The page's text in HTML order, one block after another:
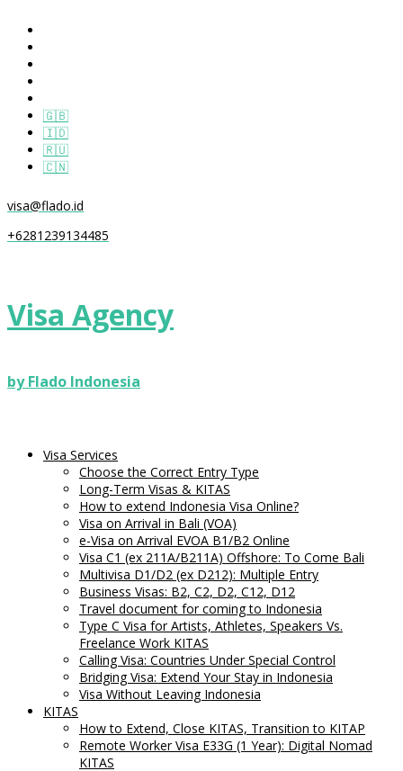
🇬🇧
🇮🇩
🇷🇺
🇨🇳
visa@flado.id
+6281239134485
Visa Agency
by Flado Indonesia
Visa Services
Choose the Correct Entry Type
Long-Term Visas & KITAS
How to extend Indonesia Visa Online?
Visa on Arrival in Bali (VOA)
e-Visa on Arrival EVOA B1/B2 Online
Visa C1 (ex 211A/B211A) Offshore: To Come Bali
Multivisa D1/D2 (ex D212): Multiple Entry
Business Visas: B2, C2, D2, C12, D12
Travel document for coming to Indonesia
Type C Visa for Artists, Athletes, Speakers Vs.
Freelance Work KITAS
Calling Visa: Countries Under Special Control
Bridging Visa: Extend Your Stay in Indonesia
Visa Without Leaving Indonesia
KITAS
How to Extend, Close KITAS, Transition to KITAP
Remote Worker Visa E33G (1 Year): Digital Nomad
KITAS